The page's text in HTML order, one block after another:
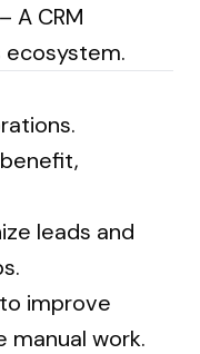
– A CRM
ecosystem.
leads and
improve
manual work.